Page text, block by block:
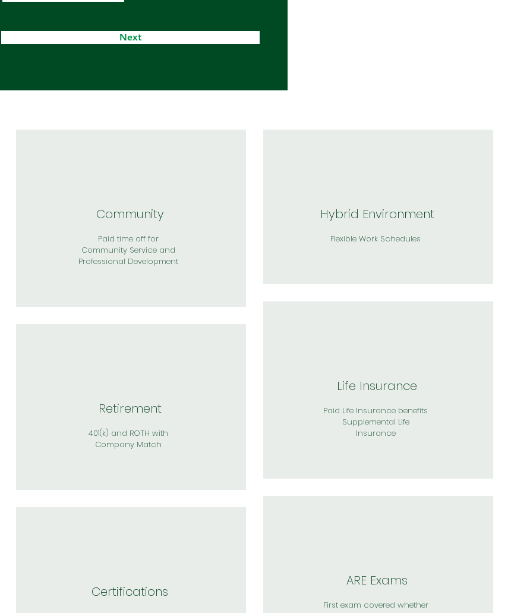
Next
Community
Paid time off for
Community Service and
Professional Development
Retirement
401(k) and ROTH with
Company Match
Certifications
Hybrid Environment
Flexible Work Schedules
Life Insurance
Paid Life Insurance benefits
Supplemental Life
Insurance
ARE Exams
First exam covered whether